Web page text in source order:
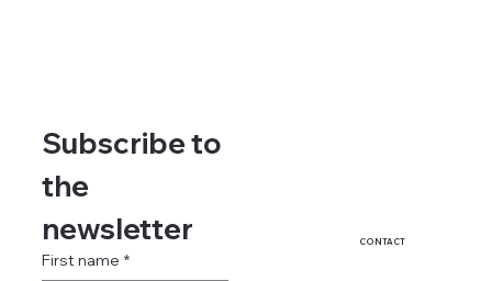
Subscribe to
the
newsletter
First name *
CONTACT